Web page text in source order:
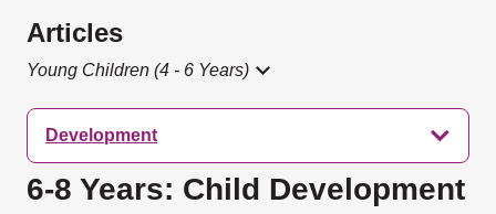
Articles
Young Children (4 - 6 Years)
Development
6-8 Years: Child Development